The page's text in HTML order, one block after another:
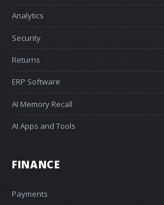
Analytics
Security
Returns
ERP Software
AI Memory Recall
AI Apps and Tools
FINANCE
Payments